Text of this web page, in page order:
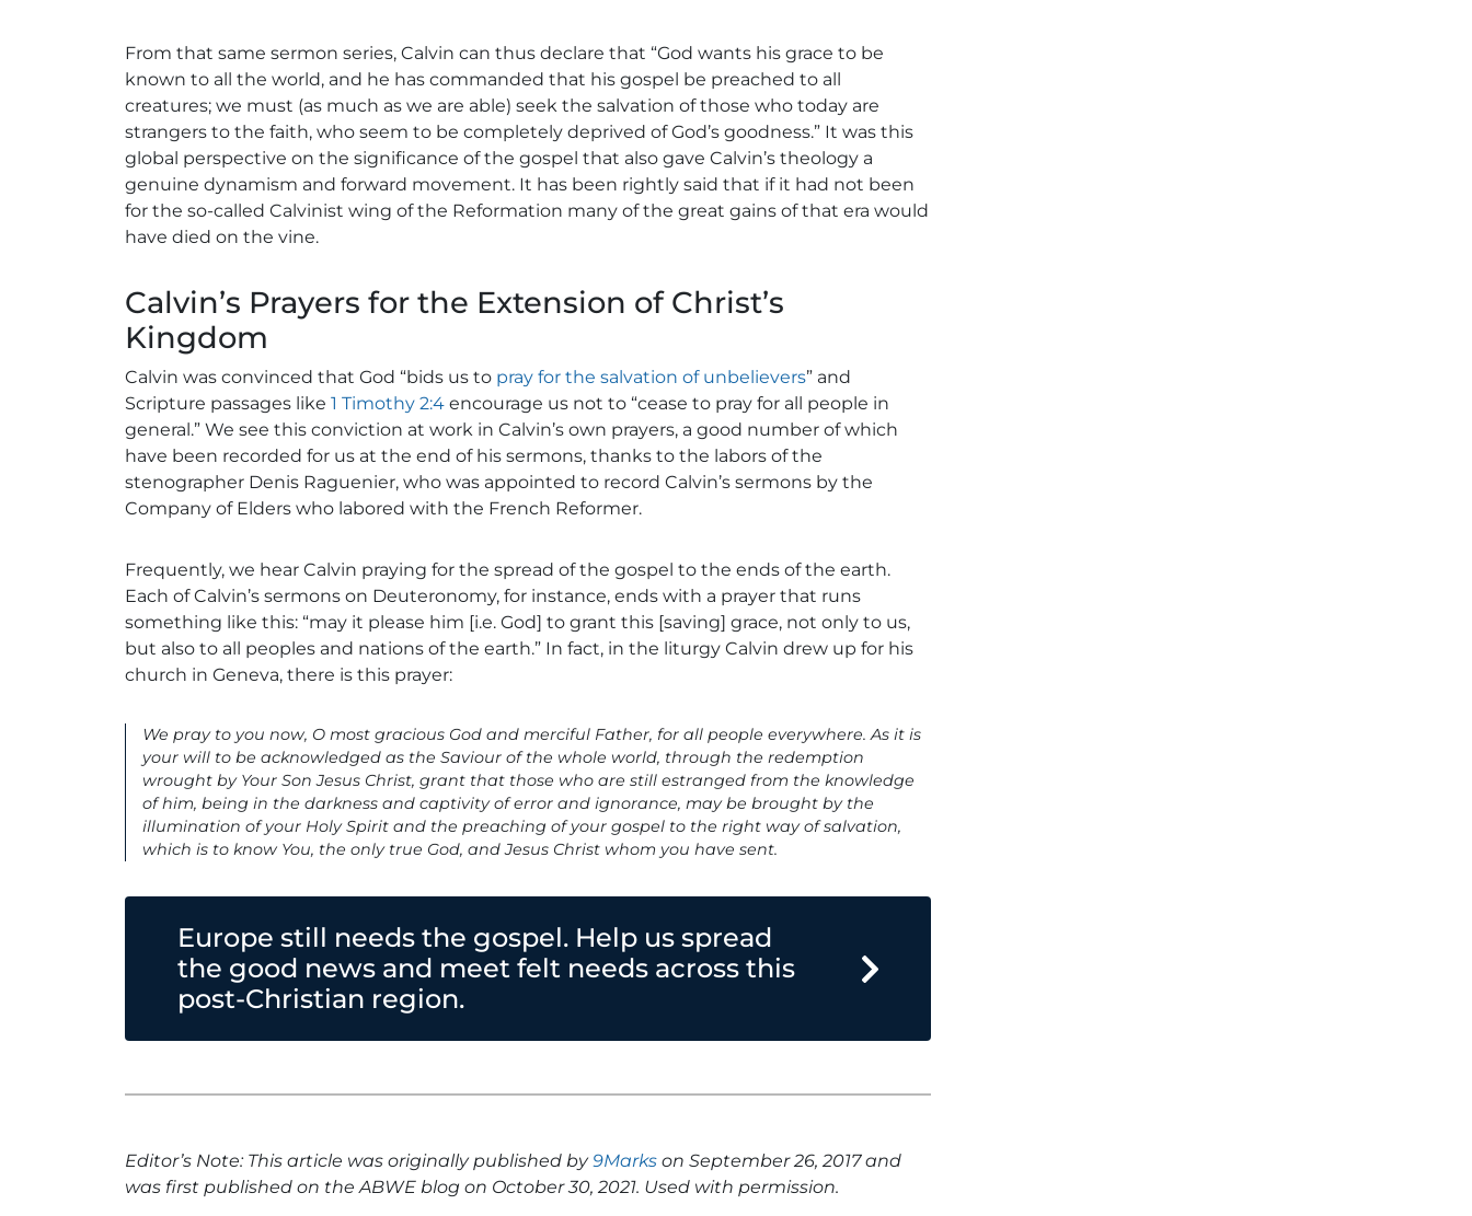
From that same sermon series, Calvin can thus declare that “God wants his grace to be
known to all the world, and he has commanded that his gospel be preached to all
creatures; we must (as much as we are able) seek the salvation of those who today are
strangers to the faith, who seem to be completely deprived of God’s goodness.” It was this
global perspective on the significance of the gospel that also gave Calvin’s theology a
genuine dynamism and forward movement. It has been rightly said that if it had not been
for the so-called Calvinist wing of the Reformation many of the great gains of that era would
have died on the vine.
Calvin’s Prayers for the Extension of Christ’s
Kingdom
Calvin was convinced that God “bids us to pray for the salvation of unbelievers” and
Scripture passages like 1 Timothy 2:4 encourage us not to “cease to pray for all people in
general.” We see this conviction at work in Calvin’s own prayers, a good number of which
have been recorded for us at the end of his sermons, thanks to the labors of the
stenographer Denis Raguenier, who was appointed to record Calvin’s sermons by the
Company of Elders who labored with the French Reformer.
Frequently, we hear Calvin praying for the spread of the gospel to the ends of the earth.
Each of Calvin’s sermons on Deuteronomy, for instance, ends with a prayer that runs
something like this: “may it please him [i.e. God] to grant this [saving] grace, not only to us,
but also to all peoples and nations of the earth.” In fact, in the liturgy Calvin drew up for his
church in Geneva, there is this prayer:
We pray to you now, O most gracious God and merciful Father, for all people everywhere. As it is
your will to be acknowledged as the Saviour of the whole world, through the redemption
wrought by Your Son Jesus Christ, grant that those who are still estranged from the knowledge
of him, being in the darkness and captivity of error and ignorance, may be brought by the
illumination of your Holy Spirit and the preaching of your gospel to the right way of salvation,
which is to know You, the only true God, and Jesus Christ whom you have sent.
Europe still needs the gospel. Help us spread
the good news and meet felt needs across this
post-Christian region.
Editor’s Note: This article was originally published by9Marks on September 26, 2017 and
was first published on the ABWE blog on October 30, 2021. Used with permission.